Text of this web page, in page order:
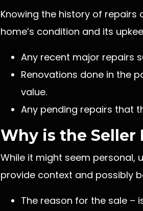
Knowing the history of
home’s condition and its
Any recent major repairs
Renovations done in the
value.
Any pending repairs that
Why is the Seller
While it might seem personal,
provide context and possibly
The reason for the sale –